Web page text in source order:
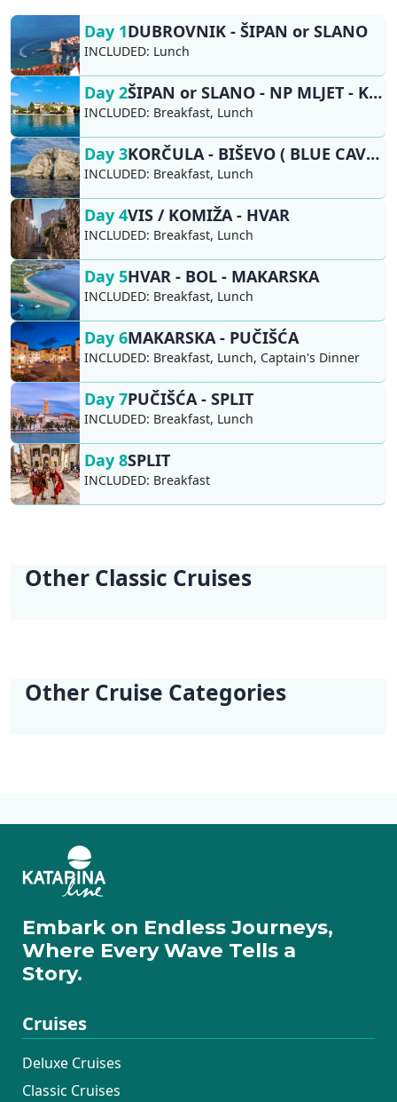
Day 1DUBROVNIK - ŠIPAN or SLANO
INCLUDED: Lunch
Day 2 ŠIPAN or SLANO - NP MLJET - KORČULA
INCLUDED: Breakfast, Lunch
Day 3 KORČULA - BIŠEVO ( BLUE CAVE), VIS / KOMIŽA
INCLUDED: Breakfast, Lunch
Day 4VIS / KOMIŽA - HVAR
INCLUDED: Breakfast, Lunch
Day 5HVAR - BOL - MAKARSKA
INCLUDED: Breakfast, Lunch
Day 6MAKARSKA - PUČIŠĆA
INCLUDED: Breakfast, Lunch, Captain's Dinner
Day 7PUČIŠĆA - SPLIT
INCLUDED: Breakfast, Lunch
Day 8SPLIT
INCLUDED: Breakfast
Other Classic Cruises
Dubrovnik
Other Cruise Categories
Embark on Endless Journeys,
Where Every Wave Tells a
Story.
Cruises
Deluxe Cruises
Classic Cruises